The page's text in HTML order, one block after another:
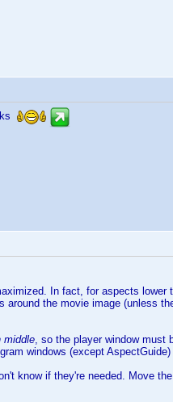
In fact, for aspects
around the movie image (unless
middle, so the player window must
windows (except
know if they're needed. Move